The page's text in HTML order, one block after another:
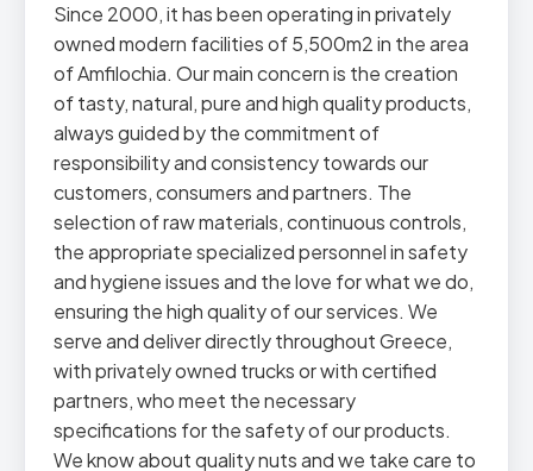
Since 2000, it has been operating in privately
owned modern facilities of 5,500m2 in the area
of Amfilochia. Our main concern is the creation
of tasty, natural, pure and high quality products,
always guided by the commitment of
responsibility and consistency towards our
customers, consumers and partners. The
selection of raw materials, continuous controls,
the appropriate specialized personnel in safety
and hygiene issues and the love for what we do,
ensuring the high quality of our services. We
serve and deliver directly throughout Greece,
with privately owned trucks or with certified
partners, who meet the necessary
specifications for the safety of our products.
We know about quality nuts and we take care to